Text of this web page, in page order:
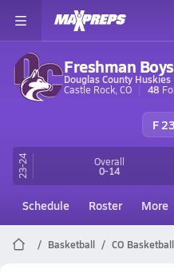
Freshman
Douglas County Huskies
Castle Rock, CO
48
F
23-24 Overall
0-14
Schedule Roster More
Basketball CO Basketball